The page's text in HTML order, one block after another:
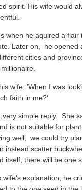
spirit. His wife would
when he aquired a
Later on, he opened
cities and
wife. 'When I was
faith in me?'
very simple reply. She
is not suitable for
well, we could try
instead scatter
itself, there will be one
wife's explanation, he